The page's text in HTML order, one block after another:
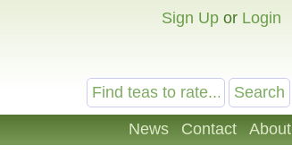
Sign Up or Login
News Contact About